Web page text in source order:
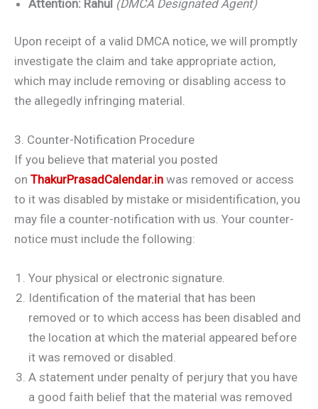
Attention: Rahul (DMCA Designated Agent)
Upon receipt of a valid DMCA notice, we will promptly
investigate the claim and take appropriate action,
which may include removing or disabling access to
the allegedly infringing material.
3. Counter-Notification Procedure
If you believe that material you posted
on ThakurPrasadCalendar.in was removed or access
to it was disabled by mistake or misidentification, you
may file a counter-notification with us. Your counter-
notice must include the following:
Your physical or electronic signature.
Identification of the material that has been
removed or to which access has been disabled and
the location at which the material appeared before
it was removed or disabled.
A statement under penalty of perjury that you have
a good faith belief that the material was removed